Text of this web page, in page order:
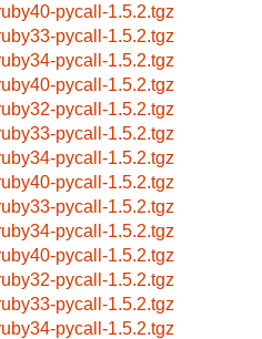
pycall-1.5.2.tgz
pycall-1.5.2.tgz
pycall-1.5.2.tgz
pycall-1.5.2.tgz
pycall-1.5.2.tgz
pycall-1.5.2.tgz
pycall-1.5.2.tgz
pycall-1.5.2.tgz
pycall-1.5.2.tgz
pycall-1.5.2.tgz
pycall-1.5.2.tgz
pycall-1.5.2.tgz
pycall-1.5.2.tgz
pycall-1.5.2.tgz